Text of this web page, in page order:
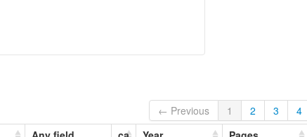
← Previous 1 2 3 4